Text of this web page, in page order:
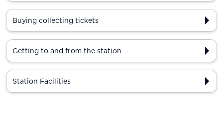
Buying collecting tickets
Getting to and from the station
Station Facilities